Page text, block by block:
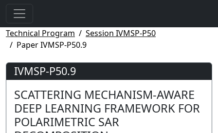
Technical Program
Session IVMSP-P50
Paper IVMSP-P50.9
IVMSP-P50.9
SCATTERING MECHANISM-AWARE
DEEP LEARNING FRAMEWORK FOR
POLARIMETRIC SAR